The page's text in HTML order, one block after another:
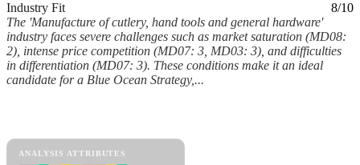
Industry Fit
8/10
The 'Manufacture of cutlery, hand tools and general hardware'
industry faces severe challenges such as market saturation (MD08:
2), intense price competition (MD07: 3, MD03: 3), and difficulties
in differentiation (MD07: 3). These conditions make it an ideal
candidate for a Blue Ocean Strategy,...
ANALYSIS ATTRIBUTES